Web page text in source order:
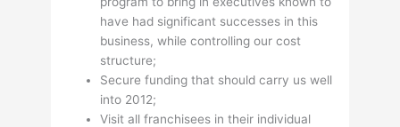
have had significant successes in this
business, while controlling our cost
structure;
Secure funding that should carry us well
into 2012;
Visit all franchisees in their individual